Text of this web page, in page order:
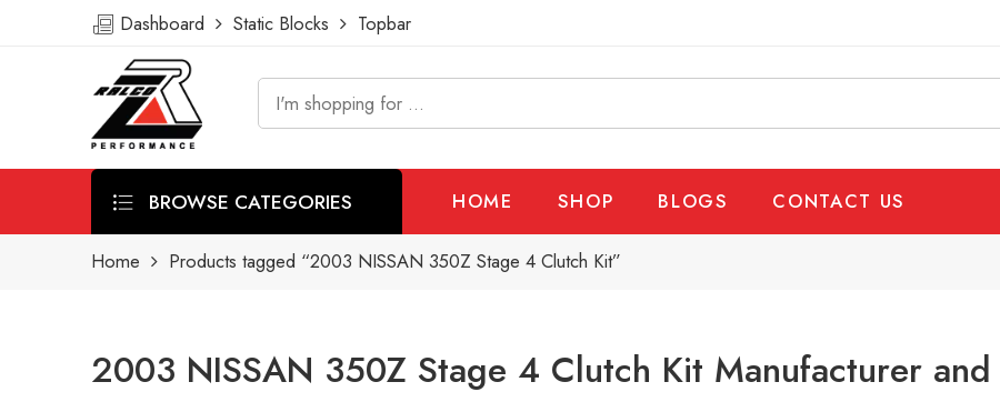
Dashboard Static Blocks Topbar
BROWSE CATEGORIES HOME SHOP BLOGS CONTACT US
Home Products tagged “2003 NISSAN 350Z Stage 4 Clutch Kit”
2003 NISSAN 350Z Stage 4 Clutch Kit Manufacturer